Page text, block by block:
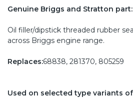
Genuine Briggs and Stratton part:
Oil filler/dipstick threaded rubber
across Briggs engine range.
Replaces:68838, 281370, 805259
Used on selected type variants